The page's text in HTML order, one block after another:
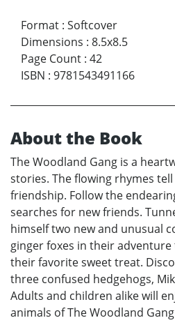
Format : Softcover
Dimensions : 8.5x8.5
Page Count : 42
ISBN : 9781543491166
About the Book
The Woodland Gang is a
stories. The flowing rhymes
friendship. Follow the
searches for new friends.
himself two new and unusual
ginger foxes in their
their favorite sweet treat.
three confused hedgehogs,
Adults and children alike will
animals of The Woodland